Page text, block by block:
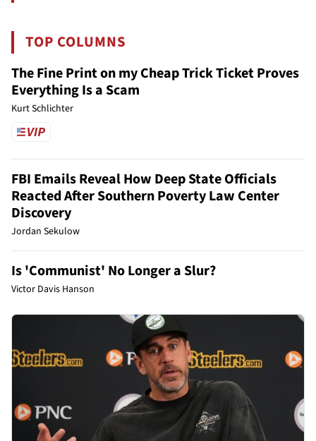
TOP COLUMNS
The Fine Print on my Cheap Trick Ticket Proves
Everything Is a Scam
Kurt Schlichter
FBI Emails Reveal How Deep State Officials
Reacted After Southern Poverty Law Center
Discovery
Jordan Sekulow
Is 'Communist' No Longer a Slur?
Victor Davis Hanson